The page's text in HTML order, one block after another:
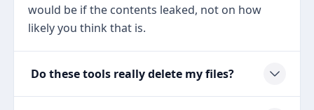
would be if the contents leaked, not on how
likely you think that is.
Do these tools really delete my files?